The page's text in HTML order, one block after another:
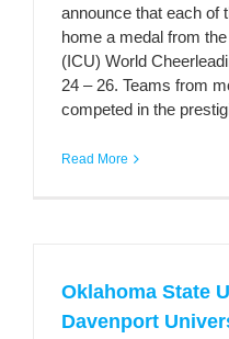
announce that each of
home a medal from
(ICU) World
24 – 26. Teams from
competed in the
Read More
Oklahoma State
Davenport